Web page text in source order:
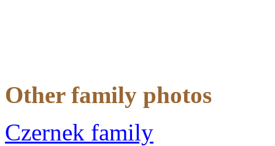
Other family photos
Czernek family